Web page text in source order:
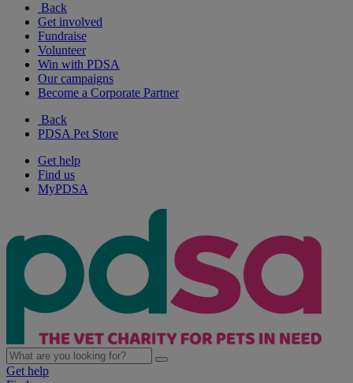
Back
Get involved
Fundraise
Volunteer
Win with PDSA
Our campaigns
Become a Corporate Partner
Back
PDSA Pet Store
Get help
Find us
MyPDSA
Get help